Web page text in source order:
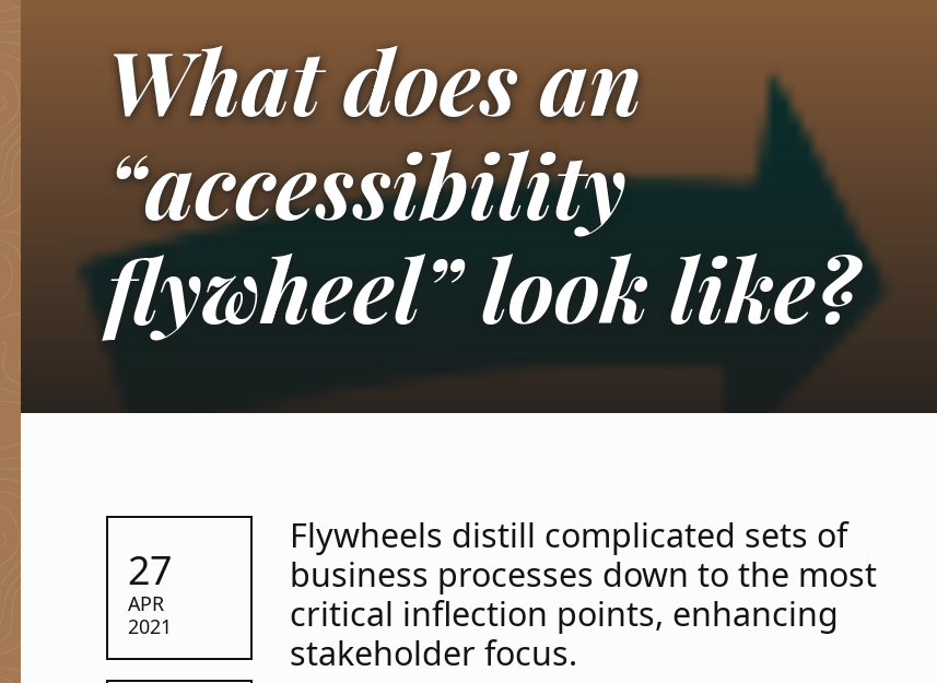
What does an
“accessibility
flywheel” look like?
27
APR
2021
Flywheels distill complicated sets of
business processes down to the most
critical inflection points, enhancing
stakeholder focus.